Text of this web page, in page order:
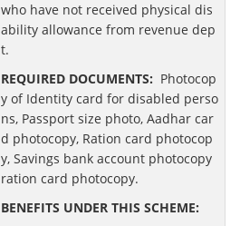
who have not received physical dis
ability allowance from revenue dep
t.
REQUIRED DOCUMENTS: Photocop
y of Identity card for disabled perso
ns, Passport size photo, Aadhar car
d photocopy, Ration card photocop
y, Savings bank account photocopy
ration card photocopy.
BENEFITS UNDER THIS SCHEME: